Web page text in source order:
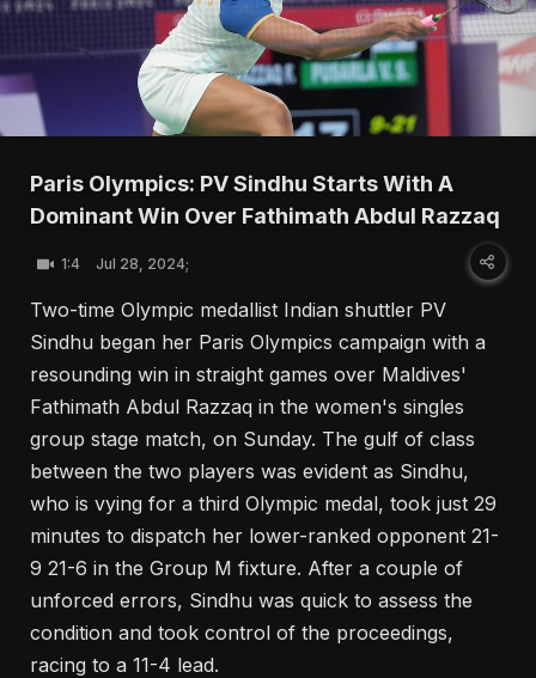
Paris Olympics: PV Sindhu Starts With A
Dominant Win Over Fathimath Abdul Razzaq
1:4 Jul 28, 2024;
Two-time Olympic medallist Indian shuttler PV
Sindhu began her Paris Olympics campaign with a
resounding win in straight games over Maldives'
Fathimath Abdul Razzaq in the women's singles
group stage match, on Sunday. The gulf of class
between the two players was evident as Sindhu,
who is vying for a third Olympic medal, took just 29
minutes to dispatch her lower-ranked opponent 21-
9 21-6 in the Group M fixture. After a couple of
unforced errors, Sindhu was quick to assess the
condition and took control of the proceedings,
racing to a 11-4 lead.